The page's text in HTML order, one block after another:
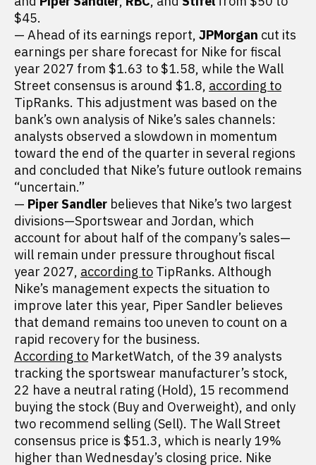
$45.
— Ahead of its earnings report, JPMorgan cut its
earnings per share forecast for Nike for fiscal
year 2027 from $1.63 to $1.58, while the Wall
Street consensus is around $1.8, according to
TipRanks. This adjustment was based on the
bank’s own analysis of Nike’s sales channels:
analysts observed a slowdown in momentum
toward the end of the quarter in several regions
and concluded that Nike’s future outlook remains
“uncertain.”
— Piper Sandler believes that Nike’s two largest
divisions—Sportswear and Jordan, which
account for about half of the company’s sales—
will remain under pressure throughout fiscal
year 2027, according to TipRanks. Although
Nike’s management expects the situation to
improve later this year, Piper Sandler believes
that demand remains too uneven to count on a
rapid recovery for the business.
According to MarketWatch, of the 39 analysts
tracking the sportswear manufacturer’s stock,
22 have a neutral rating (Hold), 15 recommend
buying the stock (Buy and Overweight), and only
two recommend selling (Sell). The Wall Street
consensus price is $51.3, which is nearly 19%
higher than Wednesday’s closing price. Nike